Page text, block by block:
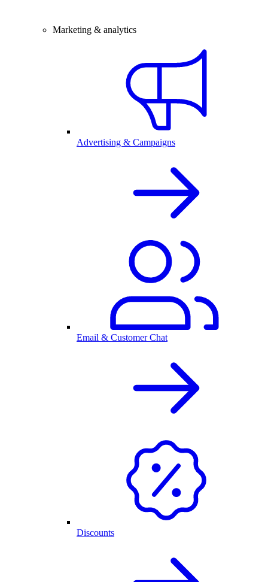
Marketing & analytics
Advertising & Campaigns
Email & Customer Chat
Discounts